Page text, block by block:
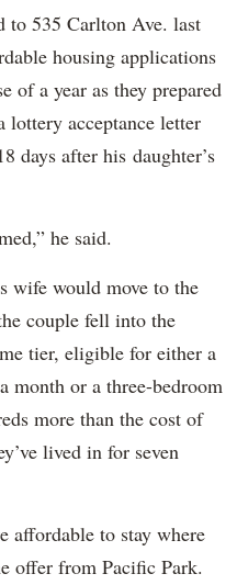
to 535 Carlton Ave. last
housing applications
of a year as they prepared
acceptance letter
days after his daughter’s
he said.
wife would move to the
couple fell into the
tier, eligible for either a
month or a three-bedroom
more than the cost of
lived in for seven
affordable to stay where
offer from Pacific Park.